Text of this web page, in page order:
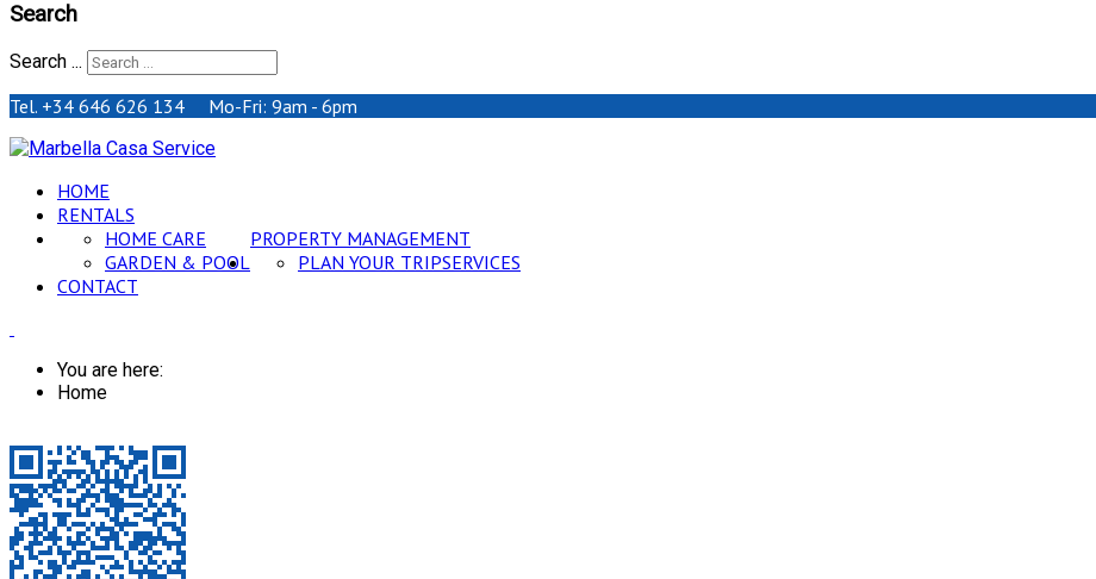
Search
Search ...
Tel. +34 646 626 134 Mo-Fri: 9am - 6pm
HOME
RENTALS
PROPERTY MANAGEMENT
HOME CARE
GARDEN & POOL
SERVICES
PLAN YOUR TRIP
CONTACT
You are here:
Home